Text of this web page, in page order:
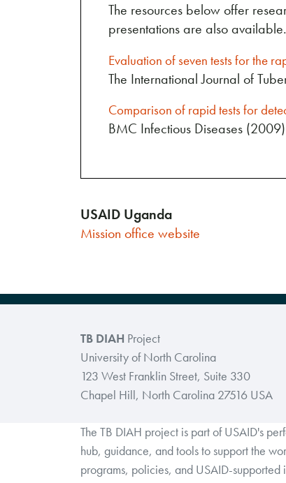
The resources below offer
presentations are also available.
Evaluation of seven tests for the
The International Journal of
Comparison of rapid tests for
BMC Infectious Diseases (2009)
USAID Uganda
Missionoffice website
TB DIAH Project
University of North Carolina
123 West Franklin Street, Suite 330
Chapel Hill, North Carolina 27516 USA
The TB DIAH project is part of USAID's
hub, guidance, and tools to support the
programs, policies, and USAID-supported